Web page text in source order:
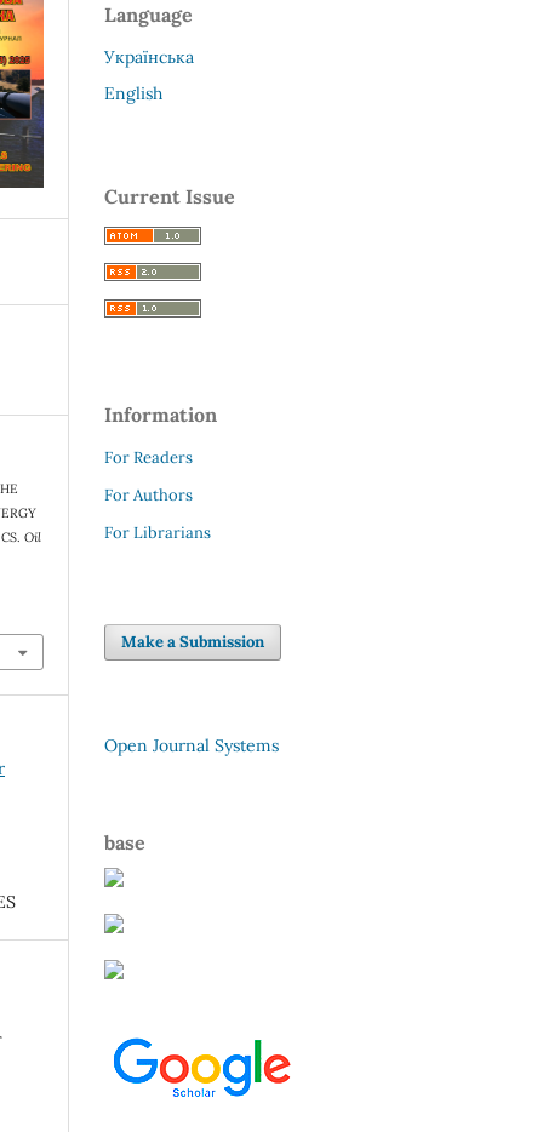
Oil
Language
Українська
English
Current Issue
Information
For Readers
For Authors
For Librarians
Make a Submission
Open Journal Systems
base